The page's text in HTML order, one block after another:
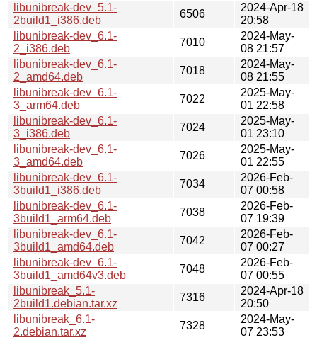
libunibreak-dev_5.1-
2build1_i386.deb
6506
2024-Apr-18
20:58
libunibreak-dev_6.1-
2_i386.deb
7010
2024-May-
08 21:57
libunibreak-dev_6.1-
2_amd64.deb
7018
2024-May-
08 21:55
libunibreak-dev_6.1-
3_arm64.deb
7022
2025-May-
01 22:58
libunibreak-dev_6.1-
3_i386.deb
7024
2025-May-
01 23:10
libunibreak-dev_6.1-
3_amd64.deb
7026
2025-May-
01 22:55
libunibreak-dev_6.1-
3build1_i386.deb
7034
2026-Feb-
07 00:58
libunibreak-dev_6.1-
3build1_arm64.deb
7038
2026-Feb-
07 19:39
libunibreak-dev_6.1-
3build1_amd64.deb
7042
2026-Feb-
07 00:27
libunibreak-dev_6.1-
3build1_amd64v3.deb
7048
2026-Feb-
07 00:55
libunibreak_5.1-
2build1.debian.tar.xz
7316
2024-Apr-18
20:50
libunibreak_6.1-
2.debian.tar.xz
7328
2024-May-
07 23:53